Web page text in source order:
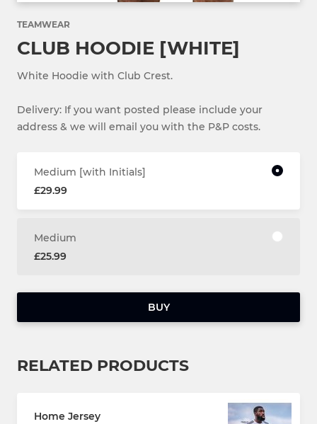
TEAMWEAR
CLUB HOODIE [WHITE]
White Hoodie with Club Crest.
Delivery: If you want posted please include your
address & we will email you with the P&P costs.
Medium [with Initials]
£29.99
Medium
£25.99
BUY
RELATED PRODUCTS
Home Jersey